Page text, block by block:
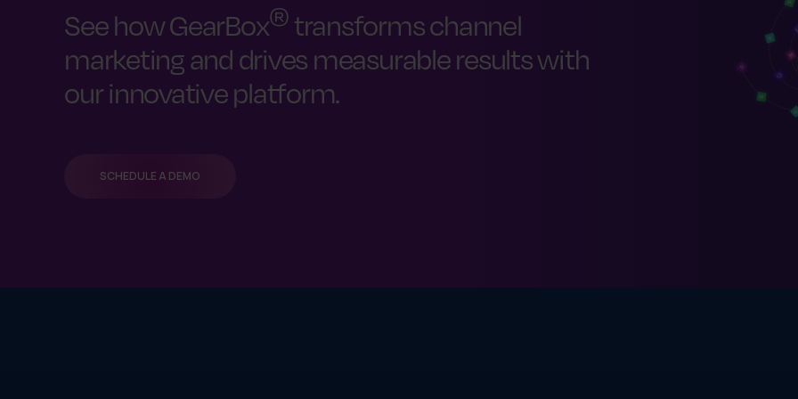
See how GearBox® transforms channel
marketing and drives measurable results with
our innovative platform.
SCHEDULE A DEMO